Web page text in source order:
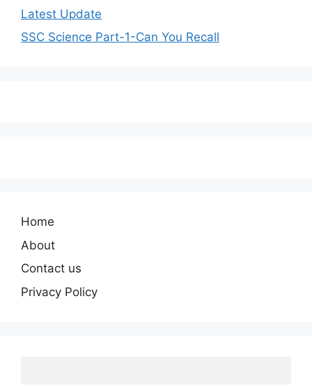
Latest Update
SSC Science Part-1-Can You Recall
Home
About
Contact us
Privacy Policy